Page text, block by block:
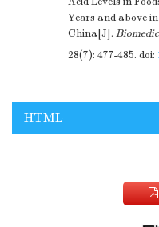
Years and above
China[J].
28(7): 477-485. doi:
HTML